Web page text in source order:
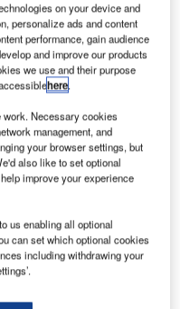
on the road,
for
on your device and
personalize ads and content
performance, gain audience
and improve our products
we use and their purpose
here.
Necessary cookies
management, and
your browser settings, but
also like to set optional
improve your experience
us enabling all optional
can set which optional cookies
including withdrawing your